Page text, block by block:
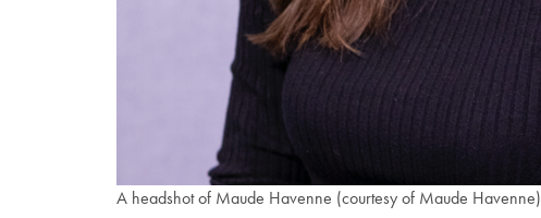
A headshot of Maude Havenne (courtesy of Maude Havenne)